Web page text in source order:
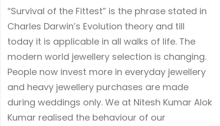
“Survival of the Fittest” is the phrase stated in
Charles Darwin’s Evolution theory and till
today it is applicable in all walks of life. The
modern world jewellery selection is changing.
People now invest more in everyday jewellery
and heavy jewellery purchases are made
during weddings only. We at Nitesh Kumar Alok
Kumar realised the behaviour of our